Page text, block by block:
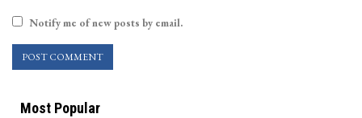
Notify me of new posts by email.
Most Popular